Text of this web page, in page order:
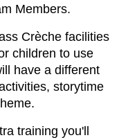
Members.
Crèche facilities
children to use
have a different
storytime
training you'll